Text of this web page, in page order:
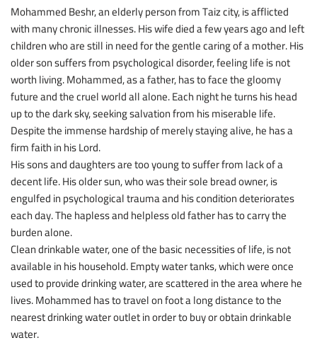
Mohammed Beshr, an elderly person from Taiz city, is afflicted
with many chronic illnesses. His wife died a few years ago and left
children who are still in need for the gentle caring of a mother. His
older son suffers from psychological disorder, feeling life is not
worth living. Mohammed, as a father, has to face the gloomy
future and the cruel world all alone. Each night he turns his head
up to the dark sky, seeking salvation from his miserable life.
Despite the immense hardship of merely staying alive, he has a
firm faith in his Lord.
His sons and daughters are too young to suffer from lack of a
decent life. His older sun, who was their sole bread owner, is
engulfed in psychological trauma and his condition deteriorates
each day. The hapless and helpless old father has to carry the
burden alone.
Clean drinkable water, one of the basic necessities of life, is not
available in his household. Empty water tanks, which were once
used to provide drinking water, are scattered in the area where he
lives. Mohammed has to travel on foot a long distance to the
nearest drinking water outlet in order to buy or obtain drinkable
water.